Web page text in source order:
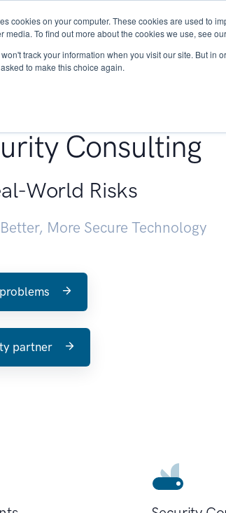
cookies on your computer. These cookies are used to
media. To find out more about the cookies we use, see
track your information when you visit our site. But in
to make this choice again.
About Services
Consulting
World Risks
More Secure Technology
partner